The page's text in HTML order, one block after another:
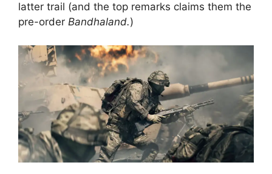
latter trail (and the top remarks claims them the
pre-order Bandhaland.)